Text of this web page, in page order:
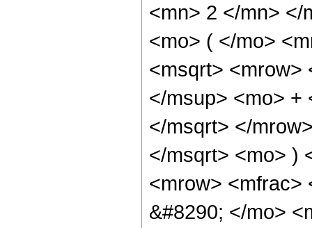
<mn> 2 </mn> </
<mo> ( </mo>
<msqrt> <mrow>
</msup> <mo> +
</msqrt> </
</msqrt> <mo> )
<mrow> <mfrac>
&#8290; </mo>